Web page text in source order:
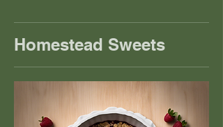
Homestead Sweets